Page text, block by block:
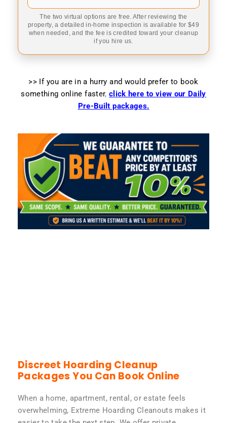
The two virtual options are free. After reviewing the
property, a detailed in-home inspection is available for $49
when needed, and the fee is credited toward your cleanup
if you hire us.
>> If you are in a hurry and would prefer to book
something online faster, click here to view our Daily
Pre-Built packages.
Discreet Hoarding Cleanup
Packages You Can Book Online
When a home, apartment, rental, or estate feels
overwhelming, Extreme Hoarding Cleanouts makes it